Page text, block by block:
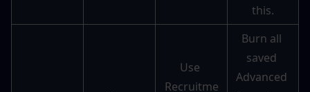
this.
Use
Recruitme
Burn all
saved
Advanced